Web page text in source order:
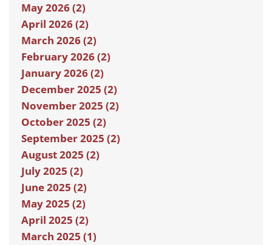
May 2026 (2)
April 2026 (2)
March 2026 (2)
February 2026 (2)
January 2026 (2)
December 2025 (2)
November 2025 (2)
October 2025 (2)
September 2025 (2)
August 2025 (2)
July 2025 (2)
June 2025 (2)
May 2025 (2)
April 2025 (2)
March 2025 (1)